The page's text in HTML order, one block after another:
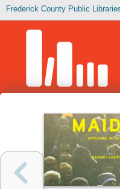
Frederick County Public